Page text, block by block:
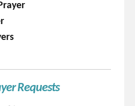
Requests